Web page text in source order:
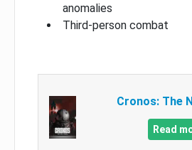
anomalies
Third-person combat
Cronos: The
Read